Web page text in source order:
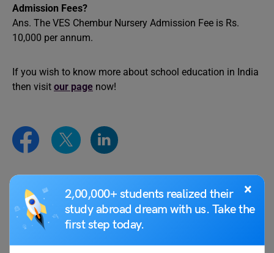
×
2,00,000+ students realized their
study abroad dream with us. Take the
first step today.
Admission Fees?
Ans. The VES Chembur Nursery Admission Fee is Rs.
10,000 per annum.
If you wish to know more about school education in India
then visit our page now!
Team Leverage Edu